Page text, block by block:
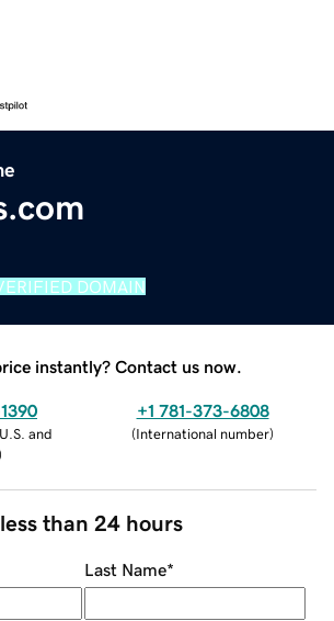
DOMAIN
instantly? Contact us now.
and
+1 781-373-6808
(International number)
than 24 hours
Last Name*